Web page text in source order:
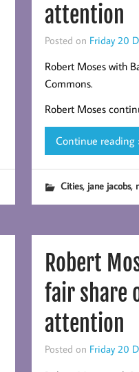
attention
Posted on Friday 20
Robert Moses with
Commons.
Robert Moses
Continue reading
Cities, jane jacobs,
Robert
fair share
attention
Posted on Friday 20